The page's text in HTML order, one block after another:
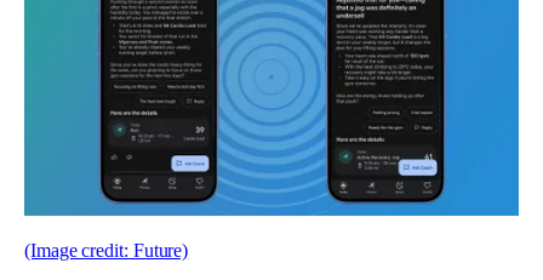
(Image credit: Future)